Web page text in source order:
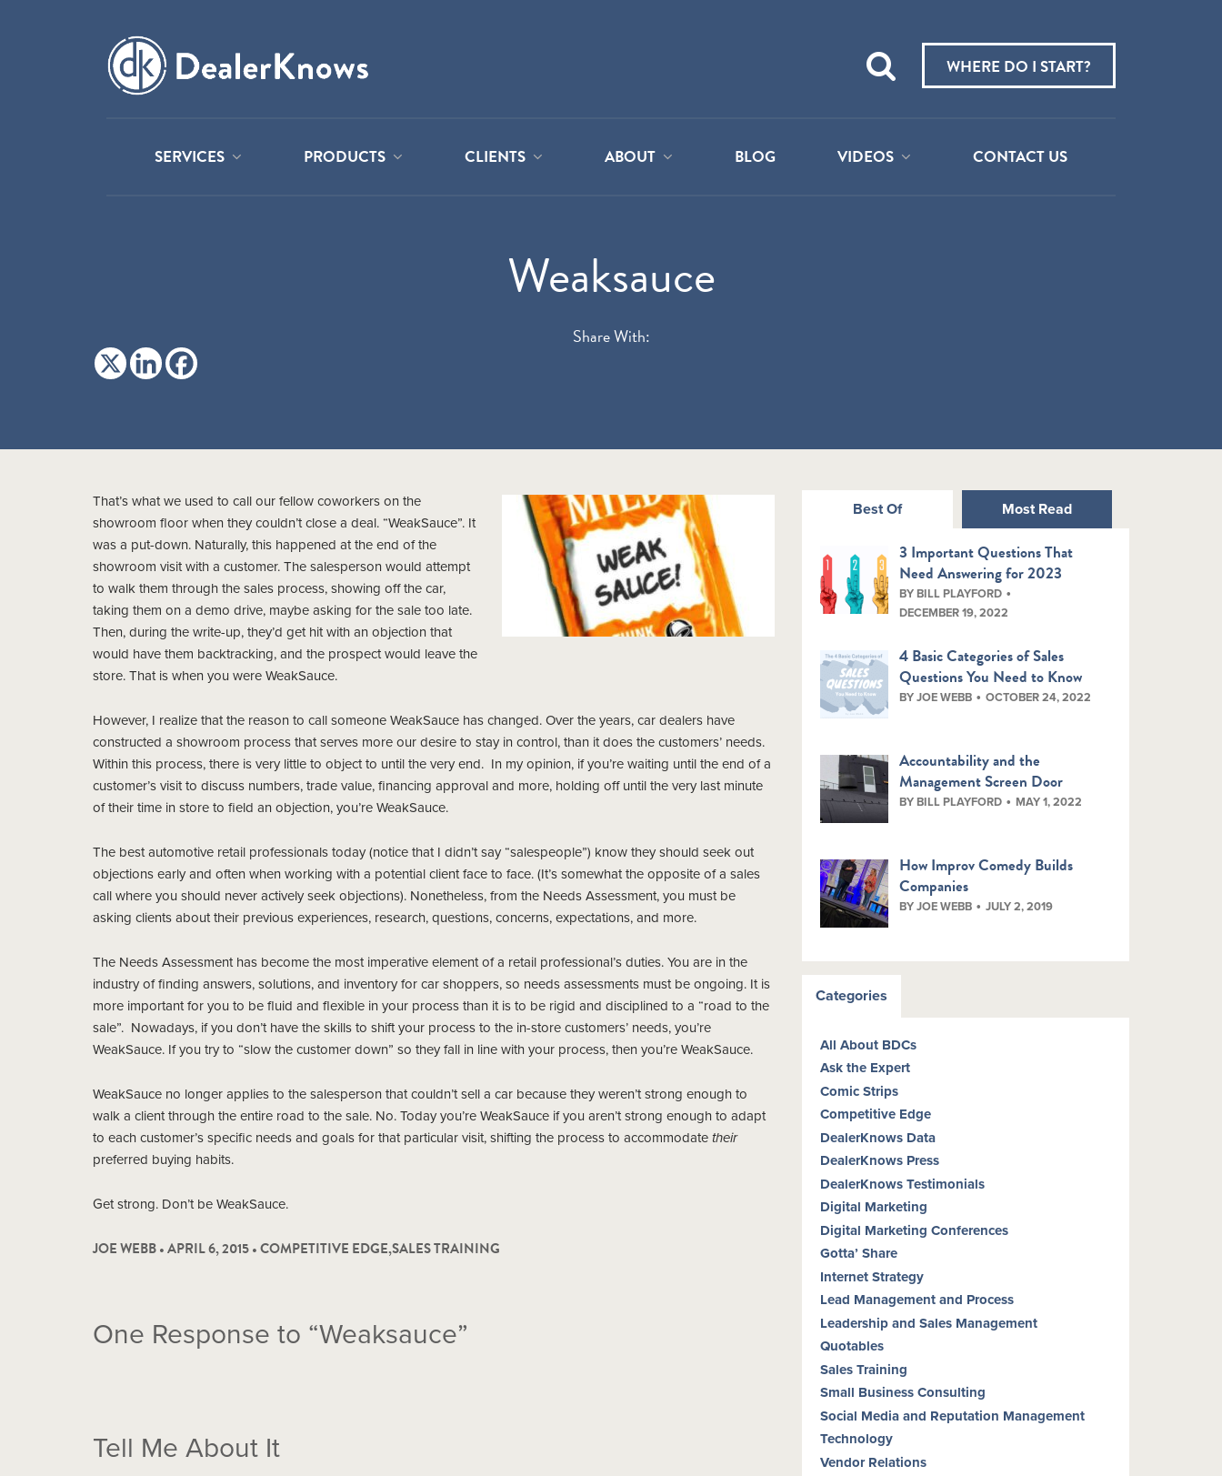
Teach
about:
WHERE DO I START?
SERVICES PRODUCTS CLIENTS ABOUT BLOG VIDEOS CONTACT US
Weaksauce
Share With:
That’s what we used to call our fellow coworkers on the
showroom floor when they couldn’t close a deal. “WeakSauce”. It
was a put-down. Naturally, this happened at the end of the
showroom visit with a customer. The salesperson would attempt
to walk them through the sales process, showing off the car,
taking them on a demo drive, maybe asking for the sale too late.
Then, during the write-up, they’d get hit with an objection that
would have them backtracking, and the prospect would leave the
store. That is when you were WeakSauce.
However, I realize that the reason to call someone WeakSauce has changed. Over the years, car dealers have
constructed a showroom process that serves more our desire to stay in control, than it does the customers’ needs.
Within this process, there is very little to object to until the very end. In my opinion, if you’re waiting until the end of a
customer’s visit to discuss numbers, trade value, financing approval and more, holding off until the very last minute
of their time in store to field an objection, you’re WeakSauce.
The best automotive retail professionals today (notice that I didn’t say “salespeople”) know they should seek out
objections early and often when working with a potential client face to face. (It’s somewhat the opposite of a sales
call where you should never actively seek objections). Nonetheless, from the Needs Assessment, you must be
asking clients about their previous experiences, research, questions, concerns, expectations, and more.
The Needs Assessment has become the most imperative element of a retail professional’s duties. You are in the
industry of finding answers, solutions, and inventory for car shoppers, so needs assessments must be ongoing. It is
more important for you to be fluid and flexible in your process than it is to be rigid and disciplined to a “road to the
sale”. Nowadays, if you don’t have the skills to shift your process to the in-store customers’ needs, you’re
WeakSauce. If you try to “slow the customer down” so they fall in line with your process, then you’re WeakSauce.
WeakSauce no longer applies to the salesperson that couldn’t sell a car because they weren’t strong enough to
walk a client through the entire road to the sale. No. Today you’re WeakSauce if you aren’t strong enough to adapt
to each customer’s specific needs and goals for that particular visit, shifting the process to accommodate their
preferred buying habits.
Get strong. Don’t be WeakSauce.
JOE WEBB • APRIL 6, 2015 •COMPETITIVE EDGE,SALES TRAINING
One Response to “Weaksauce”
Tell Me About It
Best Of Most Read
3 Important Questions That
Need Answering for 2023
BY BILL PLAYFORD
DECEMBER 19, 2022
4 Basic Categories of Sales
Questions You Need to Know
BY JOE WEBB OCTOBER 24, 2022
Accountability and the
Management Screen Door
BY BILL PLAYFORD MAY 1, 2022
How Improv Comedy Builds
Companies
BY JOE WEBB JULY 2, 2019
Categories
All About BDCs
Ask the Expert
Comic Strips
Competitive Edge
DealerKnows Data
DealerKnows Press
DealerKnows Testimonials
Digital Marketing
Digital Marketing Conferences
Gotta’ Share
Internet Strategy
Lead Management and Process
Leadership and Sales Management
Quotables
Sales Training
Small Business Consulting
Social Media and Reputation Management
Technology
Vendor Relations